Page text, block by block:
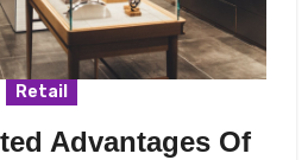
Retail
Advantages Of